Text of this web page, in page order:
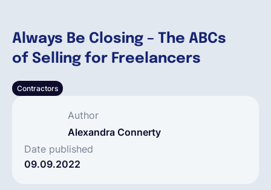
Always Be Closing – The ABCs
of Selling for Freelancers
Contractors
Author
Alexandra Connerty
Date published
09.09.2022
Français